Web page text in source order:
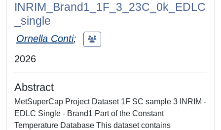
INRIM_Brand1_1F_3_23C_0k_EDLC
_single
Ornella Conti;
2026
Abstract
MetSuperCap Project Dataset 1F SC sample 3 INRIM -
EDLC Single - Brand1 Part of the Constant
Temperature Database This dataset contains